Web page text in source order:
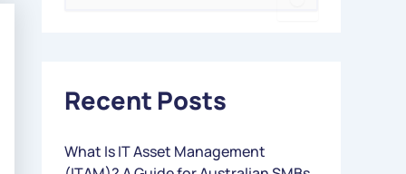
H
O
Recent Posts
What Is IT Asset Management